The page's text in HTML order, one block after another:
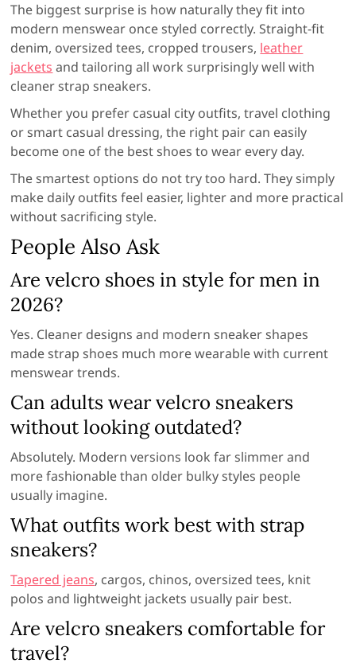
The biggest surprise is how naturally they fit into
modern menswear once styled correctly. Straight-fit
denim, oversized tees, cropped trousers, leather
jackets and tailoring all work surprisingly well with
cleaner strap sneakers.
Whether you prefer casual city outfits, travel clothing
or smart casual dressing, the right pair can easily
become one of the best shoes to wear every day.
The smartest options do not try too hard. They simply
make daily outfits feel easier, lighter and more practical
without sacrificing style.
People Also Ask
Are velcro shoes in style for men in
2026?
Yes. Cleaner designs and modern sneaker shapes
made strap shoes much more wearable with current
menswear trends.
Can adults wear velcro sneakers
without looking outdated?
Absolutely. Modern versions look far slimmer and
more fashionable than older bulky styles people
usually imagine.
What outfits work best with strap
sneakers?
Tapered jeans, cargos, chinos, oversized tees, knit
polos and lightweight jackets usually pair best.
Are velcro sneakers comfortable for
travel?